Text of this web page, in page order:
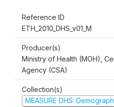
Reference ID
ETH_2010_DHS_v01_M
Producer(s)
Ministry of Health (MOH),
Agency (CSA)
Collection(s)
MEASURE DHS: